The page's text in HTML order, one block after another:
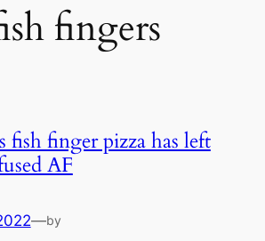
fingers
fish finger pizza has left
AF
—by